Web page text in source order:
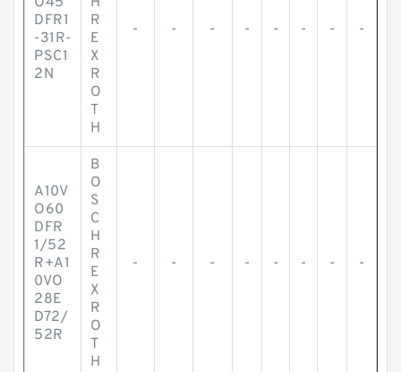
DFR1
-31R-
PSC1
2N
R
E
X
R
O
T
H
- - - - - - - -
A10V
O60
DFR
1/52
R+A1
0VO
28E
D72/
52R
B
O
S
C
H
R
E
X
R
O
T
H
- - - - - - - -